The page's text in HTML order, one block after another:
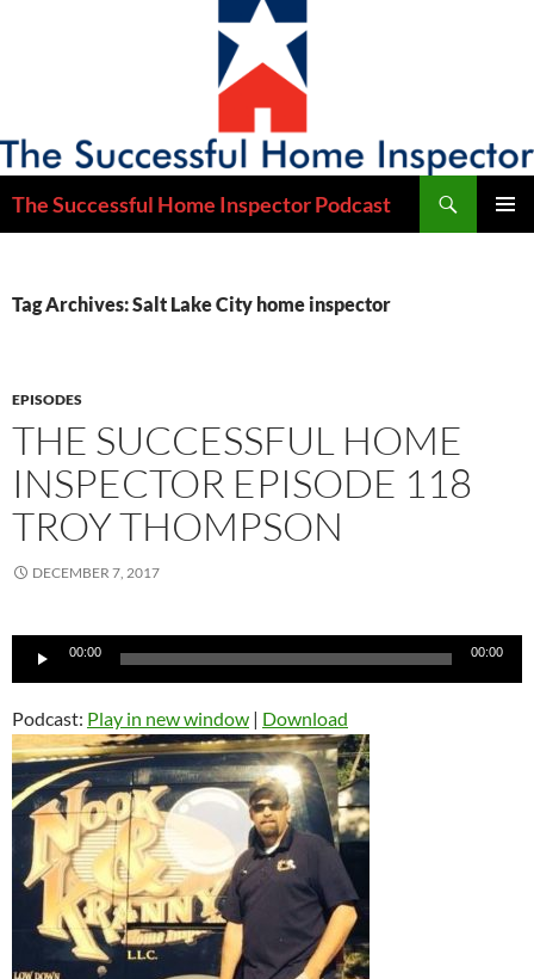
The Successful Home Inspector Podcast
Tag Archives: Salt Lake City home inspector
EPISODES
THE SUCCESSFUL HOME
INSPECTOR EPISODE 118
TROY THOMPSON
DECEMBER 7, 2017
Audio
00:00 00:00
Podcast: Play in new window | Download